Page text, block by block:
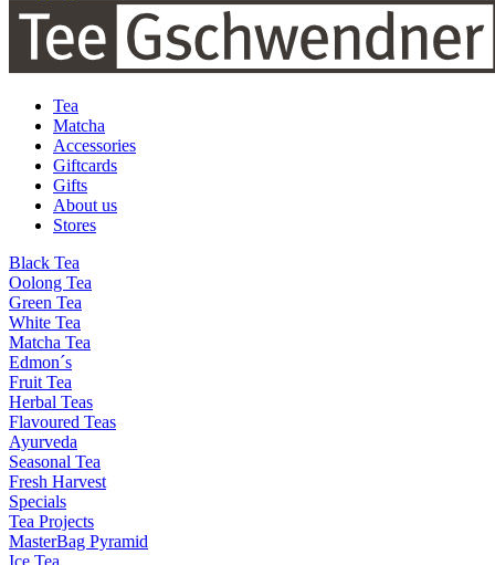
Tea
Matcha
Accessories
Giftcards
Gifts
About us
Stores
Black Tea
Oolong Tea
Green Tea
White Tea
Matcha Tea
Edmon´s
Fruit Tea
Herbal Teas
Flavoured Teas
Ayurveda
Seasonal Tea
Fresh Harvest
Specials
Tea Projects
MasterBag Pyramid
Ice Tea